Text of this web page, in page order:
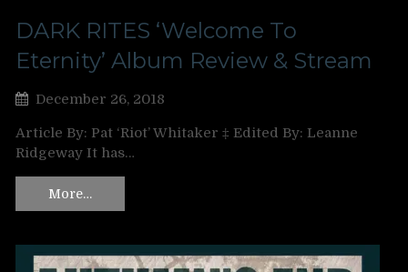
DARK RITES ‘Welcome To
Eternity’ Album Review & Stream
December 26, 2018
Article By: Pat ‘Riot’ Whitaker ‡ Edited By: Leanne
Ridgeway It has…
More…